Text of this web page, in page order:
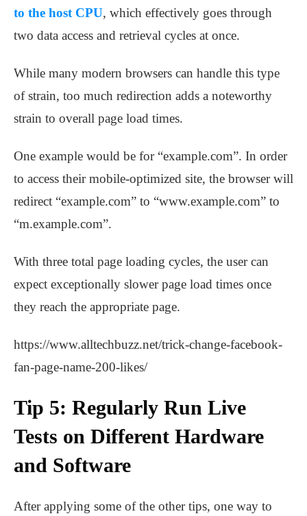
to the host CPU, which effectively goes through
two data access and retrieval cycles at once.
While many modern browsers can handle this type
of strain, too much redirection adds a noteworthy
strain to overall page load times.
One example would be for “example.com”. In order
to access their mobile-optimized site, the browser will
redirect “example.com” to “www.example.com” to
“m.example.com”.
With three total page loading cycles, the user can
expect exceptionally slower page load times once
they reach the appropriate page.
https://www.alltechbuzz.net/trick-change-facebook-
fan-page-name-200-likes/
Tip 5: Regularly Run Live
Tests on Different Hardware
and Software
After applying some of the other tips, one way to